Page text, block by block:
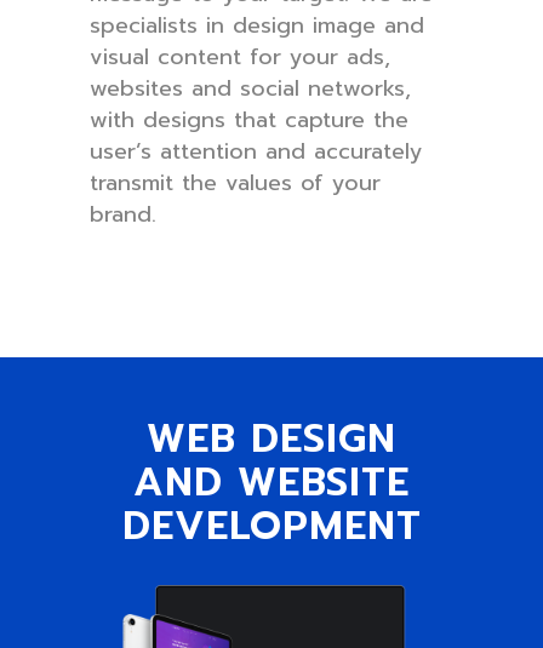
specialists in design image and
visual content for your ads,
websites and social networks,
with designs that capture the
user’s attention and accurately
transmit the values of your
brand.
WEB DESIGN
AND WEBSITE
DEVELOPMENT